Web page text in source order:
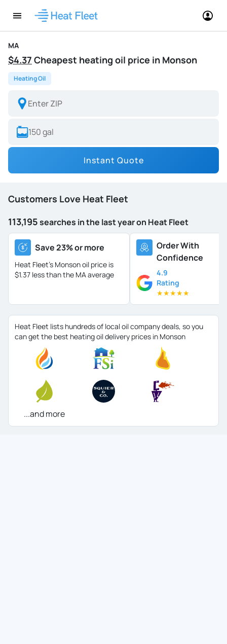
MA
$4.37 Cheapest heating oil price in Monson
Heating Oil
Instant Quote
Customers Love Heat Fleet
113,195searches in the last year on Heat Fleet
Save 23% or more
Heat Fleet's Monson oil price is
$1.37 less than the MA average
Order With
Confidence
4.9
Rating
★★★★★
Heat Fleet lists hundreds of local oil company deals, so you
can get the best heating oil delivery prices in Monson
...and more